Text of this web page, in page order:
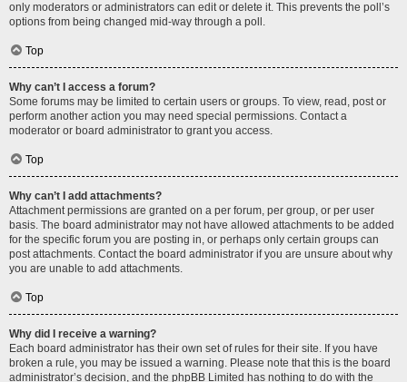
only moderators or administrators can edit or delete it. This prevents the poll’s
options from being changed mid-way through a poll.
Top
Why can’t I access a forum?
Some forums may be limited to certain users or groups. To view, read, post or
perform another action you may need special permissions. Contact a
moderator or board administrator to grant you access.
Top
Why can’t I add attachments?
Attachment permissions are granted on a per forum, per group, or per user
basis. The board administrator may not have allowed attachments to be added
for the specific forum you are posting in, or perhaps only certain groups can
post attachments. Contact the board administrator if you are unsure about why
you are unable to add attachments.
Top
Why did I receive a warning?
Each board administrator has their own set of rules for their site. If you have
broken a rule, you may be issued a warning. Please note that this is the board
administrator’s decision, and the phpBB Limited has nothing to do with the